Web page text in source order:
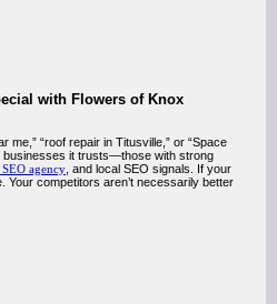
with Flowers of Knox
me,” “roof repair in Titusville,” or “Space
businesses it trusts—those with strong
agency , and local SEO signals. If your
Your competitors aren’t necessarily better